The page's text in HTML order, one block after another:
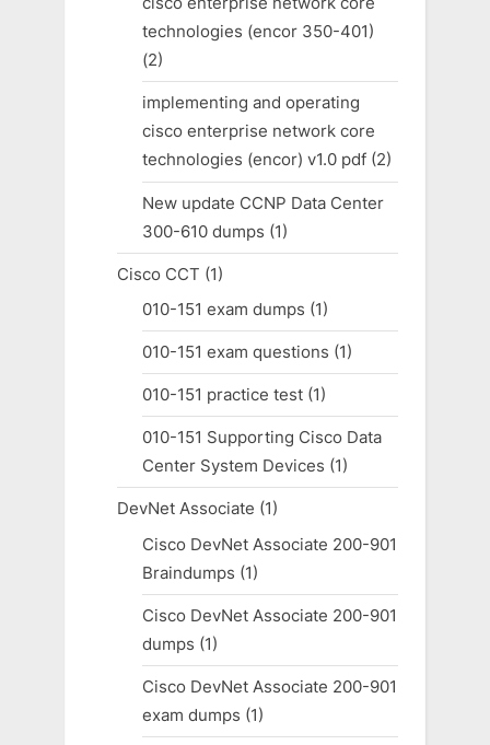
technologies (encor 350-401)
(2)
implementing and operating
cisco enterprise network core
technologies (encor) v1.0 pdf(2)
New update CCNP Data Center
300-610 dumps (1)
Cisco CCT (1)
010-151 exam dumps (1)
010-151 exam questions (1)
010-151 practice test(1)
010-151 Supporting Cisco Data
Center System Devices (1)
DevNet Associate (1)
Cisco DevNet Associate 200-901
Braindumps (1)
Cisco DevNet Associate 200-901
dumps (1)
Cisco DevNet Associate 200-901
exam dumps (1)